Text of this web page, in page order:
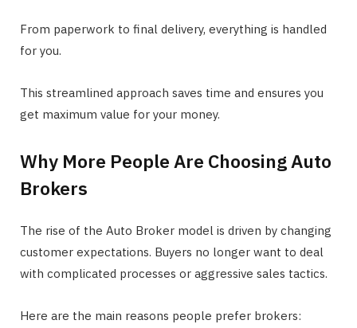
From paperwork to final delivery, everything is handled
for you.
This streamlined approach saves time and ensures you
get maximum value for your money.
Why More People Are Choosing Auto
Brokers
The rise of the Auto Broker model is driven by changing
customer expectations. Buyers no longer want to deal
with complicated processes or aggressive sales tactics.
Here are the main reasons people prefer brokers: